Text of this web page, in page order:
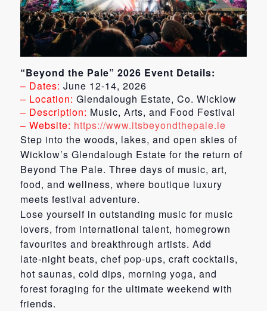
“Beyond the Pale” 2026 Event Details:
– Dates: June 12-14, 2026
– Location: Glendalough Estate, Co. Wicklow
– Description: Music, Arts, and Food Festival
– Website: https://www.itsbeyondthepale.ie
Step into the woods, lakes, and open skies of
Wicklow’s Glendalough Estate for the return of
Beyond The Pale. Three days of music, art,
food, and wellness, where boutique luxury
meets festival adventure.
Lose yourself in outstanding music for music
lovers, from international talent, homegrown
favourites and breakthrough artists. Add
late‑night beats, chef pop‑ups, craft cocktails,
hot saunas, cold dips, morning yoga, and
forest foraging for the ultimate weekend with
friends.